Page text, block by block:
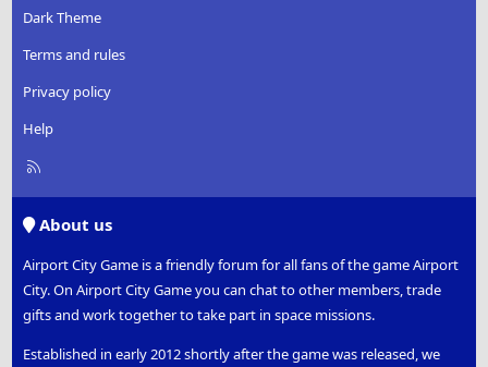
Dark Theme
Terms and rules
Privacy policy
Help
R
About us
Airport City Game is a friendly forum for all fans of the game Airport
City. On Airport City Game you can chat to other members, trade
gifts and work together to take part in space missions.
Established in early 2012 shortly after the game was released, we